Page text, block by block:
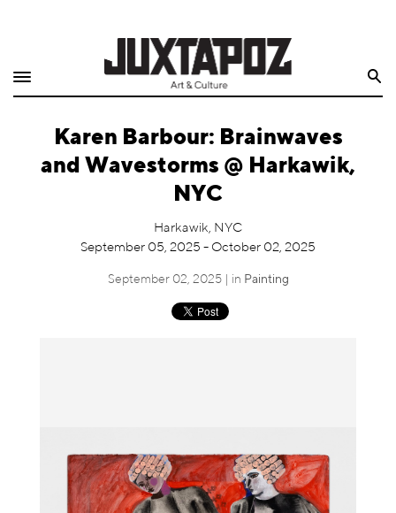
Shop
QuarterlyKaren Barbour: Brainwaves
and Wavestorms @ Harkawik,
NYC
Harkawik, NYC
September 05, 2025 - October 02, 2025
September 02, 2025 | in Painting